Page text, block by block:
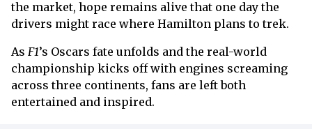
the market, hope remains alive that one day the
drivers might race where Hamilton plans to trek.
As F1’s Oscars fate unfolds and the real-world
championship kicks off with engines screaming
across three continents, fans are left both
entertained and inspired.